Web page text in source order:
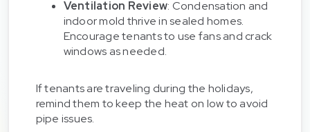
Ventilation Review: Condensation and
indoor mold thrive in sealed homes.
Encourage tenants to use fans and crack
windows as needed.
If tenants are traveling during the holidays,
remind them to keep the heat on low to avoid
pipe issues.